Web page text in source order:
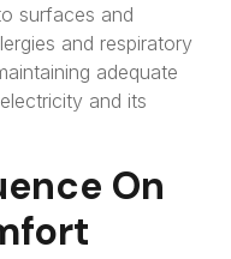
surfaces and
and respiratory
adequate
and its
On